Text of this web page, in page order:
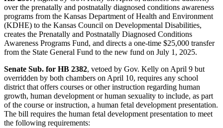
over the prenatally and postnatally diagnosed conditions awareness
programs from the Kansas Department of Health and Environment
(KDHE) to the Kansas Council on Developmental Disabilities,
creates the Prenatally and Postnatally Diagnosed Conditions
Awareness Programs Fund, and directs a one-time $25,000 transfer
from the State General Fund to the new fund on July 1, 2025.
Senate Sub. for HB 2382, vetoed by Gov. Kelly on April 9 but
overridden by both chambers on April 10, requires any school
district that offers courses or other instruction regarding human
growth, human development or human sexuality to include, as part
of the course or instruction, a human fetal development presentation.
The bill requires the human fetal development presentation to meet
the following requirements: